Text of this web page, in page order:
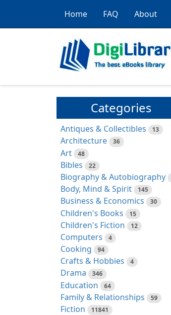
Home FAQ About
Categories
Antiques & Collectibles 13
Architecture 36
Art 48
Bibles 22
Biography & Autobiography
Body, Mind & Spirit 145
Business & Economics 30
Children's Books 15
Children's Fiction 12
Computers 4
Cooking 94
Crafts & Hobbies 4
Drama 346
Education 64
Family & Relationships 59
Fiction 11841